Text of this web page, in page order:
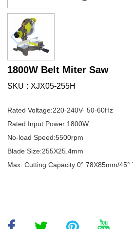
1800W Belt Miter Saw
SKU XJX05-255H
Rated Voltage:220-240V- 50-60Hz
Rated Input Power:1800W
No-load Speed:5500rpm
Blade Size:255X25.4mm
Max. Cutting Capacity:0° 78X85mm/45°